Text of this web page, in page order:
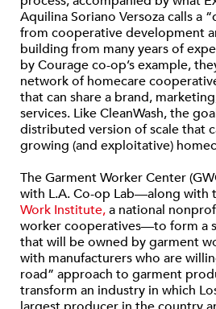
Aquilina Soriano Versoza calls a
from cooperative development
building from many years of
by Courage co-op’s example,
network of homecare
that can share a brand,
services. Like CleanWash, the
distributed version of scale that
growing (and exploitative)
The Garment Worker Center
with L.A. Co-op Lab—along with
Work Institute,a national
worker cooperatives—to form a
that will be owned by garment
with manufacturers who are
road” approach to garment
transform an industry in which